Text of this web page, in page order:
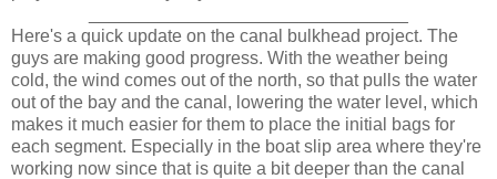
Here's a quick update on the canal bulkhead project. The
guys are making good progress. With the weather being
cold, the wind comes out of the north, so that pulls the water
out of the bay and the canal, lowering the water level, which
makes it much easier for them to place the initial bags for
each segment. Especially in the boat slip area where they're
working now since that is quite a bit deeper than the canal